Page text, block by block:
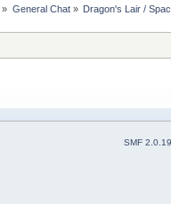
» General Chat» Dragon's Lair /
SMF 2.0.19